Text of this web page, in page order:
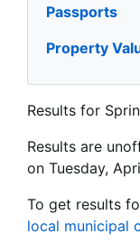
Passports
Property
Results for
Results are
on Tuesday,
To get results
local municipal